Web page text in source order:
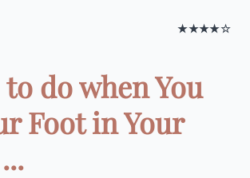
★★★★☆
do when You
Foot in Your